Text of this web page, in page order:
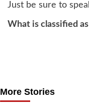
Just be sure to
What is classified
More Stories